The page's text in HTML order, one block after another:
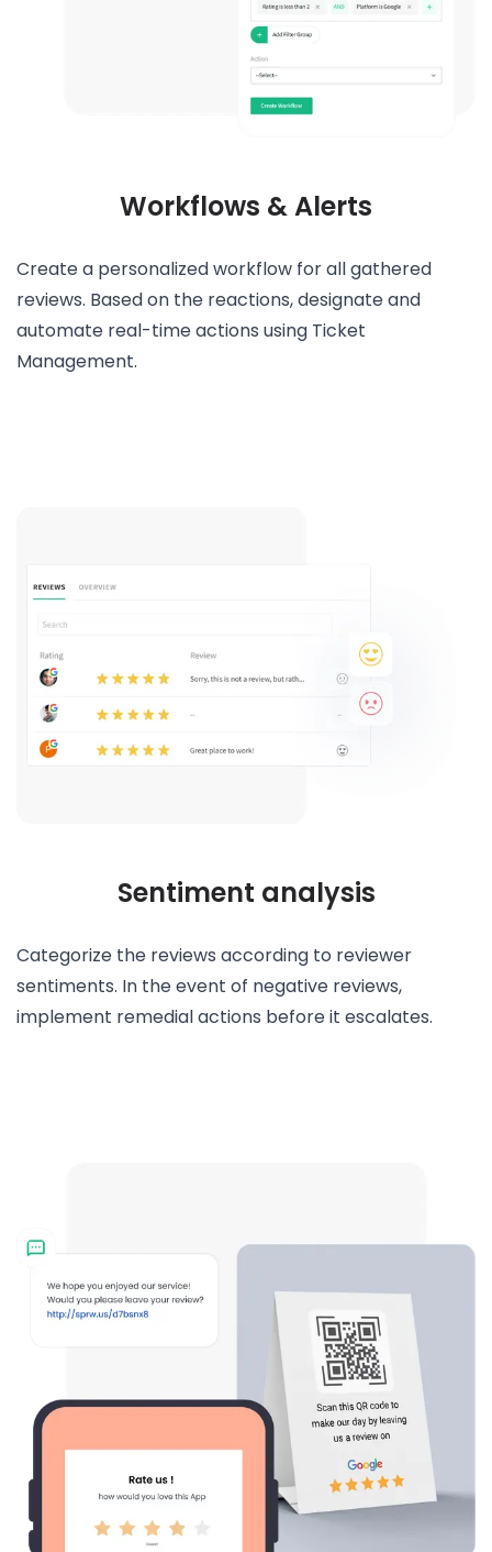
Workflows & Alerts
Create a personalized workflow for all gathered
reviews. Based on the reactions, designate and
automate real-time actions using Ticket
Management.
Sentiment analysis
Categorize the reviews according to reviewer
sentiments. In the event of negative reviews,
implement remedial actions before it escalates.